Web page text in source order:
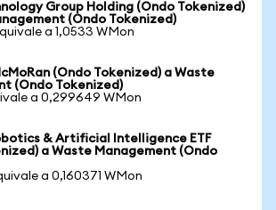
Group Holding (Ondo Tokenized)
(Ondo Tokenized)
a 1,0533 WMon
(Ondo Tokenized) a Waste
(Ondo Tokenized)
a 0,299649 WMon
& Artificial Intelligence ETF
a Waste Management (Ondo
a 0,160371 WMon